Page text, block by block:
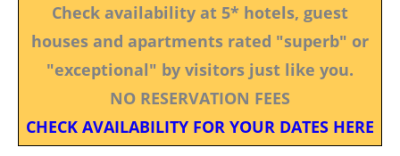
Check availability at 5* hotels, guest
houses and apartments rated "superb" or
"exceptional" by visitors just like you.
NO RESERVATION FEES
CHECK AVAILABILITY FOR YOUR DATES HERE